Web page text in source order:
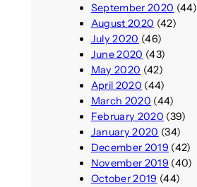
September 2020 (44)
August 2020 (42)
July 2020 (46)
June 2020 (43)
May 2020 (42)
April 2020 (44)
March 2020 (44)
February 2020 (39)
January 2020 (34)
December 2019 (42)
November 2019 (40)
October 2019 (44)